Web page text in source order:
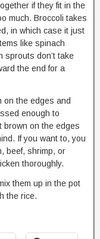
if they fit in the
much. Broccoli takes
in which case it just
like spinach
sprouts don’t take
the end for a
on the edges and
enough to
brown on the edges
If you want to, you
beef, shrimp, or
thoroughly.
them up in the pot
the rice.